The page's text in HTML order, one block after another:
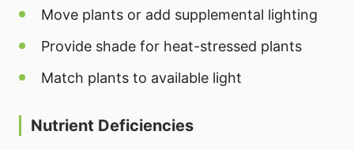
Move plants or add supplemental lighting
Provide shade for heat-stressed plants
Match plants to available light
Nutrient Deficiencies